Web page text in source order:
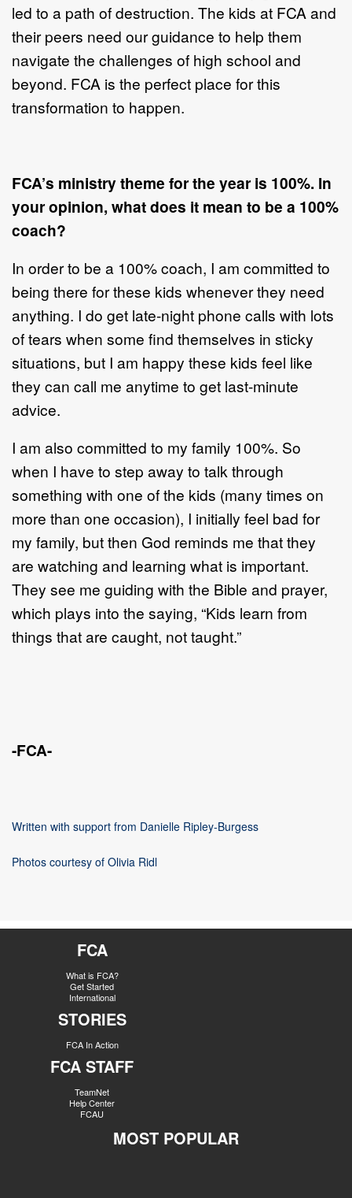
led to a path of destruction. The kids at FCA and
their peers need our guidance to help them
navigate the challenges of high school and
beyond. FCA is the perfect place for this
transformation to happen.
FCA’s ministry theme for the year is 100%. In
your opinion, what does it mean to be a 100%
coach?
In order to be a 100% coach, I am committed to
being there for these kids whenever they need
anything. I do get late-night phone calls with lots
of tears when some find themselves in sticky
situations, but I am happy these kids feel like
they can call me anytime to get last-minute
advice.
I am also committed to my family 100%. So
when I have to step away to talk through
something with one of the kids (many times on
more than one occasion), I initially feel bad for
my family, but then God reminds me that they
are watching and learning what is important.
They see me guiding with the Bible and prayer,
which plays into the saying, “Kids learn from
things that are caught, not taught.”
-FCA-
Written with support from Danielle Ripley-Burgess
Photos courtesy of Olivia Ridl
FCA
What is FCA?
Get Started
International
STORIES
FCA In Action
FCA STAFF
TeamNet
Help Center
FCAU
MOST POPULAR